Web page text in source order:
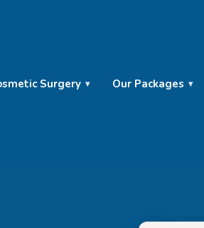
Surgery Our Packages